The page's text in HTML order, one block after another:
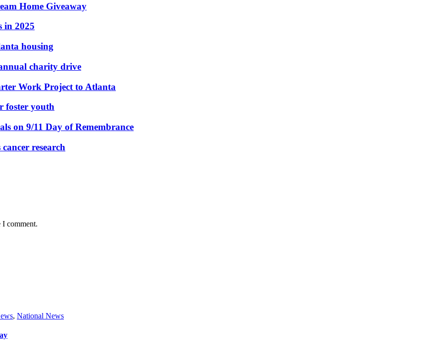
Home Giveaway
in 2025
housing
charity drive
Work Project to Atlanta
foster youth
on 9/11 Day of Remembrance
research
I comment.
, National News